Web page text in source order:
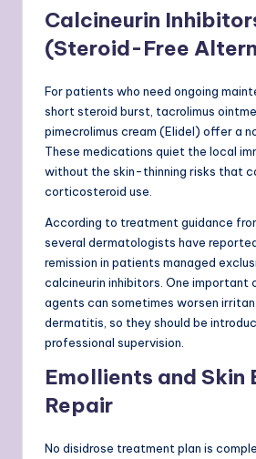
Calcineurin
(Steroid-Free
For patients who need ongoing
short steroid burst, tacrolimus
pimecrolimus cream (Elidel) offer a
These medications quiet the local
without the skin-thinning risks that
corticosteroid use.
According to treatment guidance
several dermatologists have
remission in patients managed
calcineurin inhibitors. One important
agents can sometimes worsen
dermatitis, so they should be
professional supervision.
Emollients and Skin
Repair
No disidrose treatment plan is